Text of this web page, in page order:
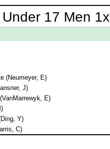
17 Men 1x
(Neumeyer, E)
J)
E)
Y)
C)